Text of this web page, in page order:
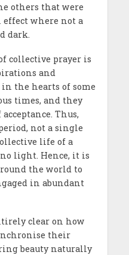
others that were
where not a
dark.
collective prayer is
and
the hearts of some
times, and they
Thus,
not a single
life of a
light. Hence, it is
the world to
in abundant
clear on how
their
beauty naturally